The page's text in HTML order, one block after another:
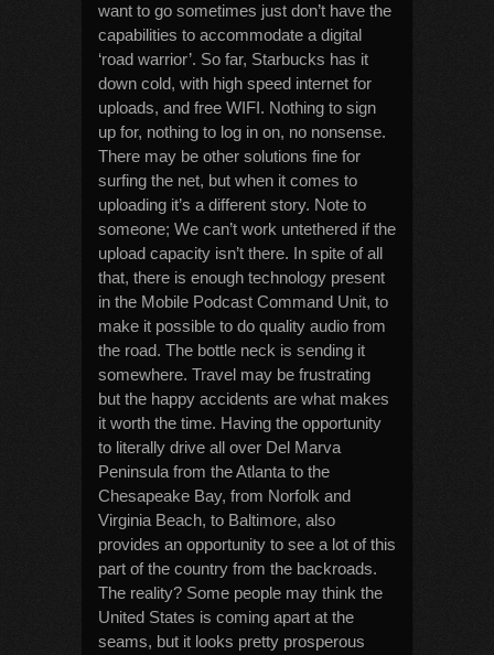
want to go sometimes just don’t have the
capabilities to accommodate a digital
‘road warrior’. So far, Starbucks has it
down cold, with high speed internet for
uploads, and free WIFI. Nothing to sign
up for, nothing to log in on, no nonsense.
There may be other solutions fine for
surfing the net, but when it comes to
uploading it’s a different story. Note to
someone; We can’t work untethered if the
upload capacity isn’t there. In spite of all
that, there is enough technology present
in the Mobile Podcast Command Unit, to
make it possible to do quality audio from
the road. The bottle neck is sending it
somewhere. Travel may be frustrating
but the happy accidents are what makes
it worth the time. Having the opportunity
to literally drive all over Del Marva
Peninsula from the Atlanta to the
Chesapeake Bay, from Norfolk and
Virginia Beach, to Baltimore, also
provides an opportunity to see a lot of this
part of the country from the backroads.
The reality? Some people may think the
United States is coming apart at the
seams, but it looks pretty prosperous